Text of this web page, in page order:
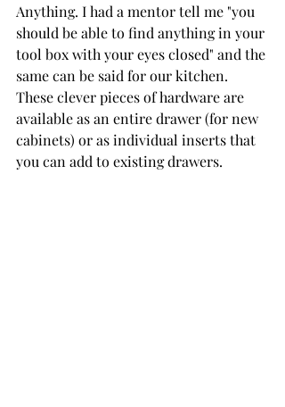
Anything. I had a mentor tell me "you
should be able to find anything in your
tool box with your eyes closed" and the
same can be said for our kitchen.
These clever pieces of hardware are
available as an entire drawer (for new
cabinets) or as individual inserts that
you can add to existing drawers.